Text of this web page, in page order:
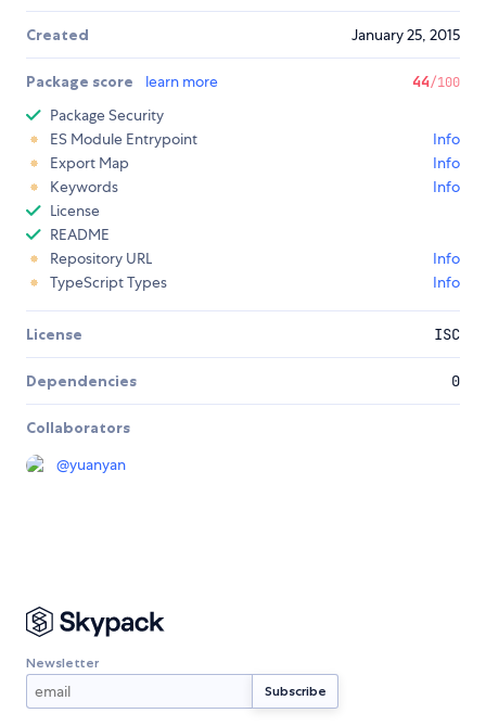
Created January 25, 2015
Package score learn more 44/100
Package Security
ES Module Entrypoint
Info
Export Map
Info
Keywords
Info
License
README
Repository URL
Info
TypeScript Types
Info
License ISC
Dependencies 0
Collaborators
@yuanyan
Newsletter